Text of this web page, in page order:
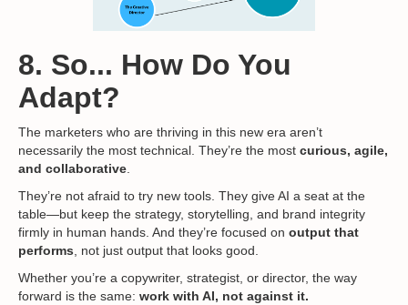
8. So... How Do You
Adapt?
The marketers who are thriving in this new era aren’t
necessarily the most technical. They’re the most curious, agile,
and collaborative.
They’re not afraid to try new tools. They give AI a seat at the
table—but keep the strategy, storytelling, and brand integrity
firmly in human hands. And they’re focused on output that
performs, not just output that looks good.
Whether you’re a copywriter, strategist, or director, the way
forward is the same: work with AI, not against it.